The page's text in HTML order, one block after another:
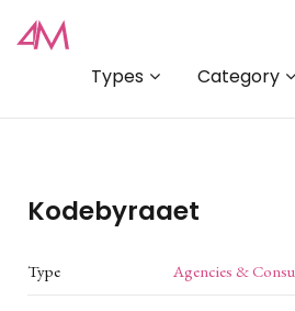
Types Category
Kodebyraaet
Type Agencies &